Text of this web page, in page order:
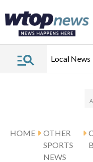
Local News
HOME
OTHER
SPORTS
NEWS